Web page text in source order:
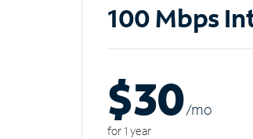
100 Mbps
$30/mo
for 1 year